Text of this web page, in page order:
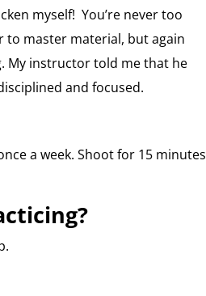
myself! You’re never too
to master material, but again
My instructor told me that he
and focused.
a week. Shoot for 15 minutes